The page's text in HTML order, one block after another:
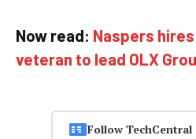
Now read: Naspers
veteran to lead OLX
Follow TechCentral